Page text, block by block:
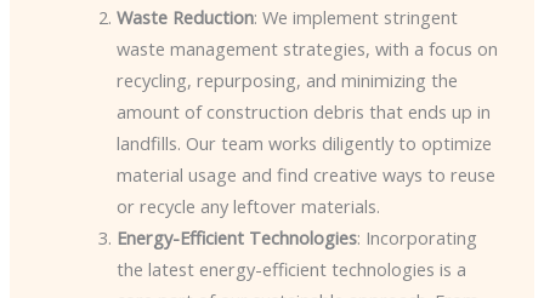
Waste Reduction: We implement stringent
waste management strategies, with a focus on
recycling, repurposing, and minimizing the
amount of construction debris that ends up in
landfills. Our team works diligently to optimize
material usage and find creative ways to reuse
or recycle any leftover materials.
Energy-Efficient Technologies: Incorporating
the latest energy-efficient technologies is a